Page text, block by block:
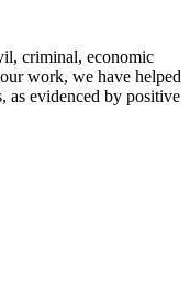
criminal, economic
work, we have helped
as evidenced by positive